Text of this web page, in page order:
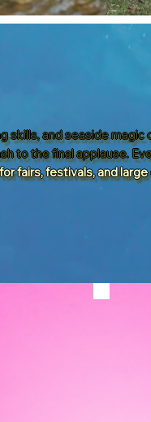
skills, and seaside
to the final applause.
fairs, festivals, and